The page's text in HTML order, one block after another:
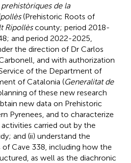
de la
(Prehistoric Roots of
Ripollèscounty; period 2018-
and period 2022-2025,
the direction of Dr Carlos
and with authorization
of the Department of
of Catalonia (Generalitat de
of these new research
new data on Prehistoric
Pyrenees, and to characterize
carried out by the
and (ii) understand the
Cave 338, including how the
as well as the diachronic